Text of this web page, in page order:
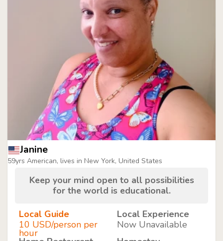
Janine
59yrs American, lives in New York, United States
Keep your mind open to all possibilities
for the world is educational.
Local Guide
10 USD/person per
hour
Local Experience
Now Unavailable